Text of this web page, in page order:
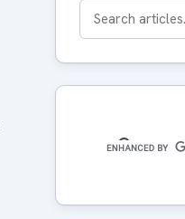
Search
for: